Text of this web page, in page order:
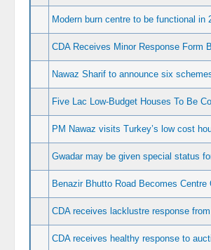
Modern burn centre to be functional in
CDA Receives Minor Response Form
Nawaz Sharif to announce six
Five Lac Low-Budget Houses To Be
PM Nawaz visits Turkey’s low cost
Gwadar may be given special status
Benazir Bhutto Road Becomes Centre
CDA receives lacklustre response
CDA receives healthy response to